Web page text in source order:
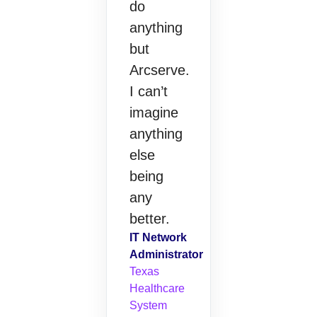
do
anything
but
Arcserve.
I can’t
imagine
anything
else
being
any
better.
IT Network
Administrator
Texas
Healthcare
System